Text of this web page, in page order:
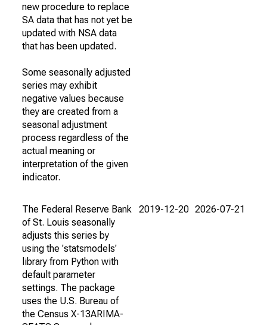
new procedure to replace
SA data that has not yet be
updated with NSA data
that has been updated.
Some seasonally adjusted
series may exhibit
negative values because
they are created from a
seasonal adjustment
process regardless of the
actual meaning or
interpretation of the given
indicator.
The Federal Reserve Bank
of St. Louis seasonally
adjusts this series by
using the 'statsmodels'
library from Python with
default parameter
settings. The package
uses the U.S. Bureau of
the Census X-13ARIMA-
2019-12-20 2026-07-21